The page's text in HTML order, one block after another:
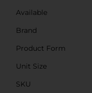
Available
Brand
Product Form
Unit Size
SKU